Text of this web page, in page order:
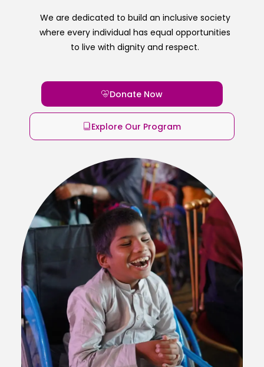
We are dedicated to build an inclusive society
where every individual has equal opportunities
to live with dignity and respect.
Donate Now
Explore Our Program